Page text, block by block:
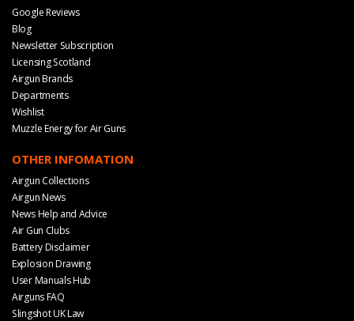
Google Reviews
Blog
Newsletter Subscription
Licensing Scotland
Airgun Brands
Departments
Wishlist
Muzzle Energy for Air Guns
OTHER INFOMATION
Airgun Collections
Airgun News
News Help and Advice
Air Gun Clubs
Battery Disclaimer
Explosion Drawing
User Manuals Hub
Airguns FAQ
Slingshot UK Law